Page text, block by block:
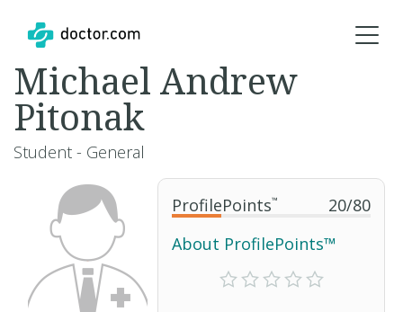
ProfilePoints™ 20/80
About ProfilePoints™
Michael Andrew
Pitonak
Student - General